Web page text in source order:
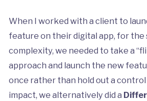
When I worked with a client to
feature on their digital app, for the
complexity, we needed to take a
approach and launch the new
once rather than hold out a control
impact, we alternatively did a